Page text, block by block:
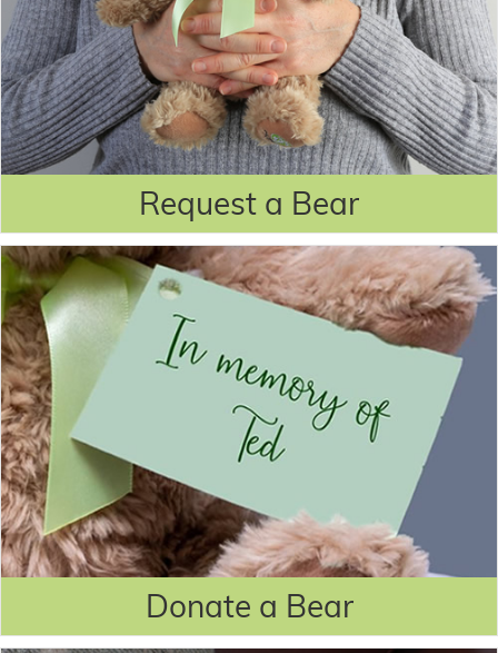
Request a Bear
Donate a Bear